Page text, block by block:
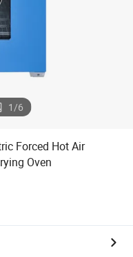
1/6
Forced Hot Air
Oven